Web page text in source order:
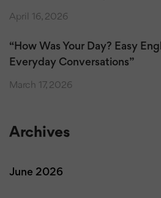
April 16, 2026
“How Was Your Day? Easy
Everyday Conversations”
March 17, 2026
Archives
June 2026